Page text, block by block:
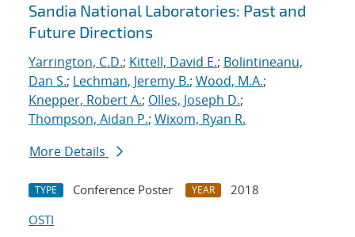
Sandia National Laboratories: Past and
Future Directions
Yarrington, C.D.; Kittell, David E.; Bolintineanu,
Dan S.; Lechman, Jeremy B.; Wood, M.A.;
Knepper, Robert A.; Olles, Joseph D.;
Thompson, Aidan P.; Wixom, Ryan R.
More Details
TYPE Conference Poster YEAR
2018
OSTI